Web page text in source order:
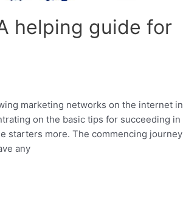
helping guide for
marketing networks on the internet in
on the basic tips for succeeding in
starters more. The commencing journey
any